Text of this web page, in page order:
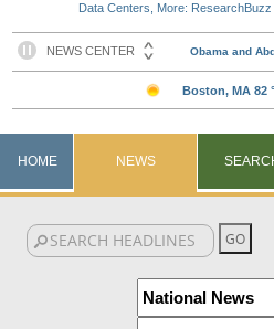
Data Centers, More:
HOME NEWS